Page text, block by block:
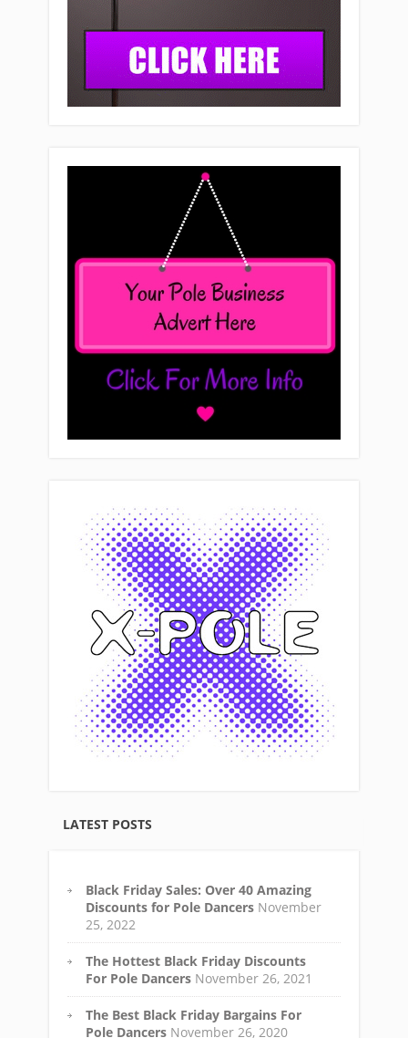
LATEST POSTS
Black Friday Sales: Over 40 Amazing
Discounts for Pole Dancers November
25, 2022
The Hottest Black Friday Discounts
For Pole Dancers November 26, 2021
The Best Black Friday Bargains For
Pole Dancers November 26, 2020